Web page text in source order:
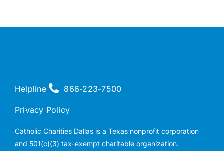
Helpline 866-223-7500
Privacy Policy
Catholic Charities Dallas is a Texas nonprofit corporation
and 501(c)(3) tax-exempt charitable organization.